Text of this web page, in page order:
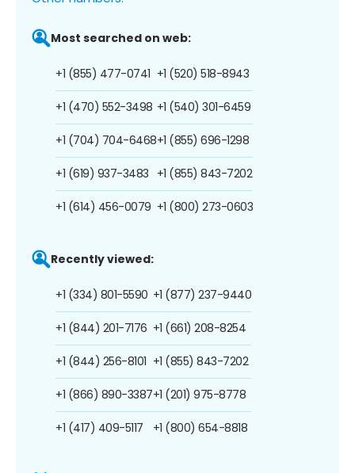
Most searched on web:
+1 (855) 477-0741
+1 (470) 552-3498
+1 (704) 704-6468
+1 (619) 937-3483
+1 (614) 456-0079
+1 (520) 518-8943
+1 (540) 301-6459
+1 (855) 696-1298
+1 (855) 843-7202
+1 (800) 273-0603
Recently viewed:
+1 (334) 801-5590
+1 (844) 201-7176
+1 (844) 256-8101
+1 (866) 890-3387
+1 (417) 409-5117
+1 (877) 237-9440
+1 (661) 208-8254
+1 (855) 843-7202
+1 (201) 975-8778
+1 (800) 654-8818